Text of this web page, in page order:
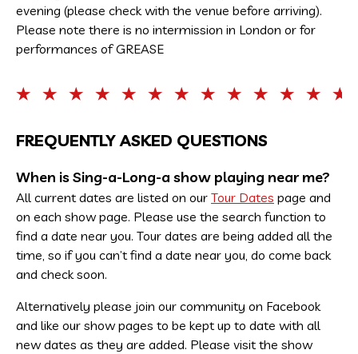
evening (please check with the venue before arriving).
Please note there is no intermission in London or for
performances of GREASE
FREQUENTLY ASKED QUESTIONS
When is Sing-a-Long-a show playing near me?
All current dates are listed on our Tour Dates page and
on each show page. Please use the search function to
find a date near you. Tour dates are being added all the
time, so if you can’t find a date near you, do come back
and check soon.
Alternatively please join our community on Facebook
and like our show pages to be kept up to date with all
new dates as they are added. Please visit the show